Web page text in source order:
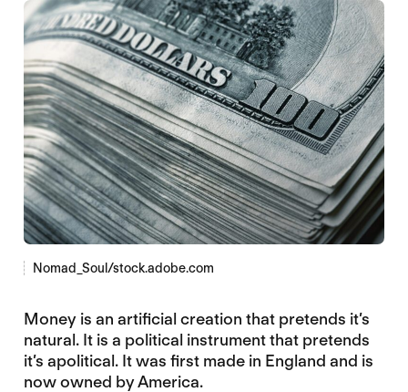
Nomad_Soul/stock.adobe.com
Money is an artificial creation that pretends it’s
natural. It is a political instrument that pretends
it’s apolitical. It was first made in England and is
now owned by America.